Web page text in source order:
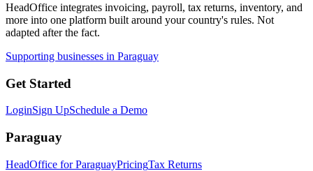
HeadOffice integrates invoicing, payroll, tax returns, inventory, and
more into one platform built around your country's rules. Not
adapted after the fact.
Supporting businesses in Paraguay
Get Started
LoginSign UpSchedule a Demo
Paraguay
HeadOffice for ParaguayPricingTax Returns